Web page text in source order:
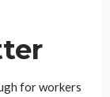
for workers